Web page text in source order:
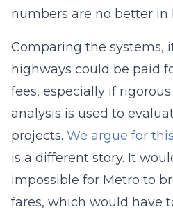
numbers are no better in
Comparing the systems,
highways could be paid
fees, especially if
analysis is used to
projects. We argue for this
is a different story. It
impossible for Metro to
fares, which would have